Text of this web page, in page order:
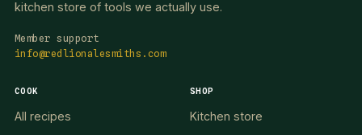
kitchen store of tools we actually use.
Member support
info@redlionalesmiths.com
COOK
All recipes
SHOP
Kitchen store